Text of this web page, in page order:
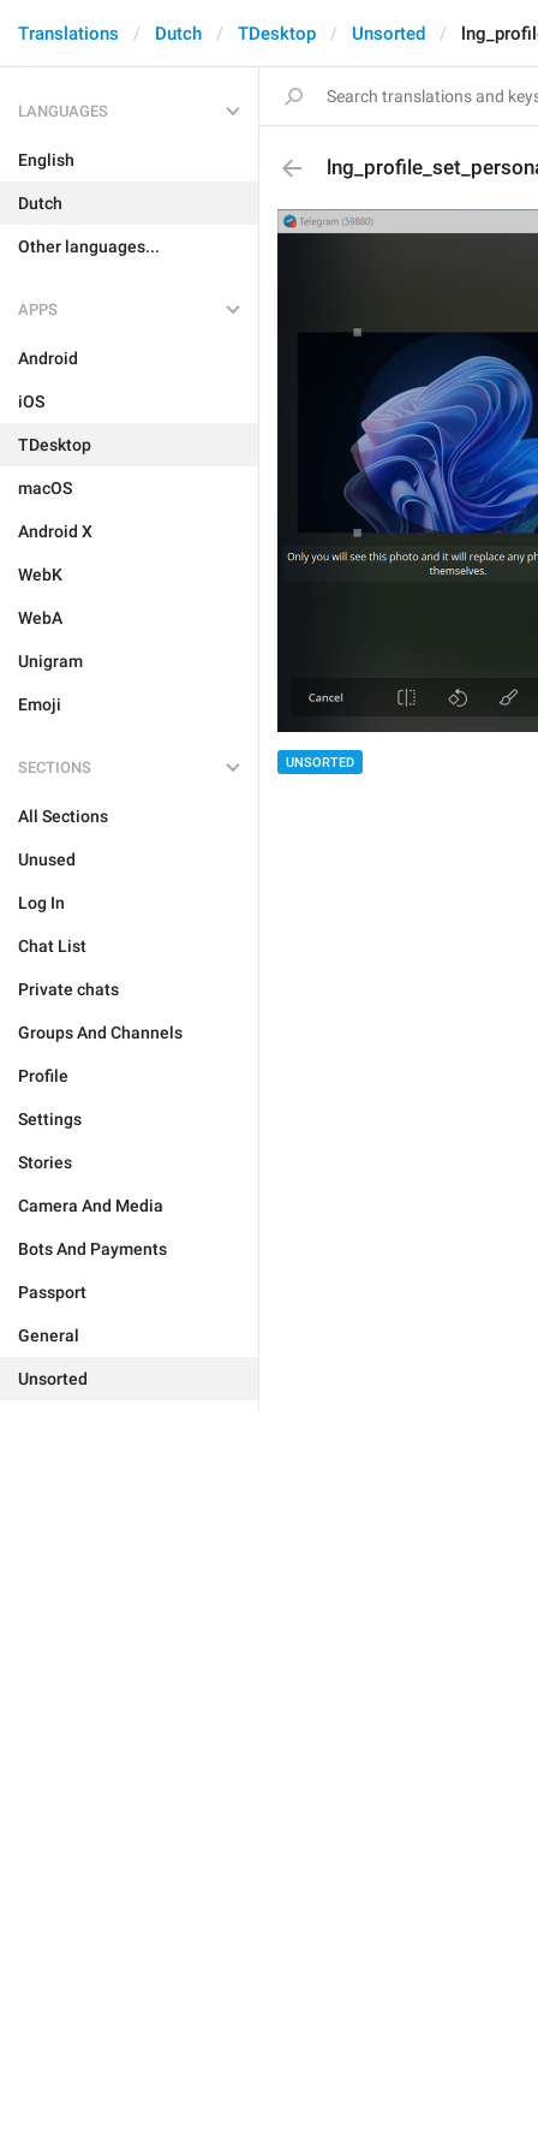
Translations Dutch TDesktop Unsorted
LANGUAGES
English
Dutch
Other languages...
APPS
Android
iOS
TDesktop
macOS
Android X
WebK
WebA
Unigram
Emoji
SECTIONS
All Sections
Unused
Log In
Chat List
Private chats
Groups And Channels
Profile
Settings
Stories
Camera And Media
Bots And Payments
Passport
General
Unsorted
UNSORTED